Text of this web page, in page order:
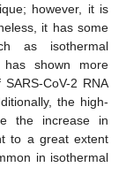
however, it is
it has some
as isothermal
has shown more
CoV-2 RNA
the high-
the increase in
to a great extent
in isothermal